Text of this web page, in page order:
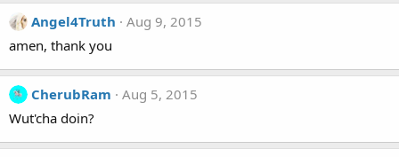
Angel4Truth
Aug 9, 2015
amen, thank you
CherubRam
Aug 5, 2015
Wut'cha doin?